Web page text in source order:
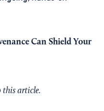
Can Shield Your
article.